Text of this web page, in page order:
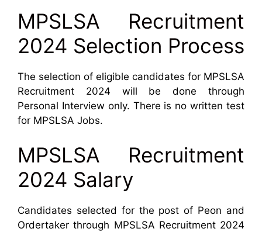
MPSLSA Recruitment
2024 Selection Process
The selection of eligible candidates for MPSLSA
Recruitment 2024 will be done through
Personal Interview only. There is no written test
for MPSLSA Jobs.
MPSLSA Recruitment
2024 Salary
Candidates selected for the post of Peon and
Ordertaker through MPSLSA Recruitment 2024